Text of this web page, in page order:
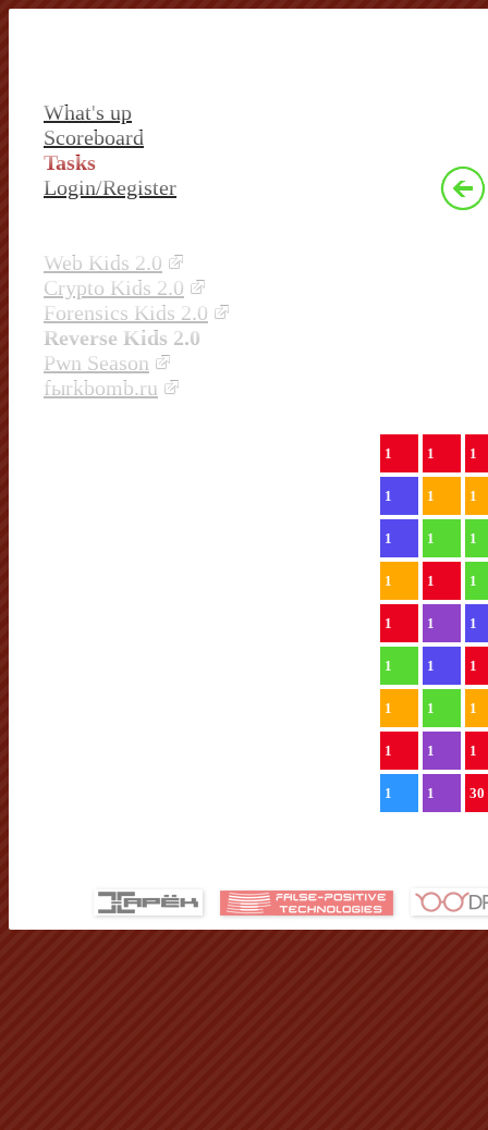
What's up
Scoreboard
Tasks
Login/Register
Web Kids 2.0
Crypto Kids 2.0
Forensics Kids 2.0
Reverse Kids 2.0
Pwn Season
fыrkbomb.ru
1 1 1
1 1 1
1 1 1
1 1 1
1 1 1
1 1 1
1 1 1
1 1 1
1 1 30